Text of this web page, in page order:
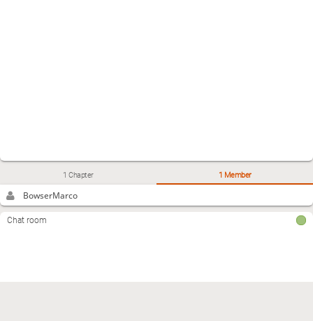
1 Chapter 1 Member
BowserMarco
Chat room